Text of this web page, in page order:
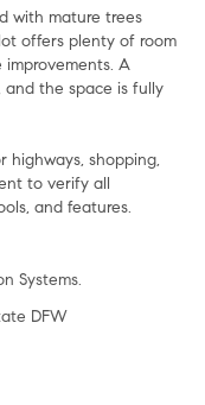
with mature trees
offers plenty of room
A
the space is fully
highways, shopping,
to verify all
and features.
Systems.
DFW